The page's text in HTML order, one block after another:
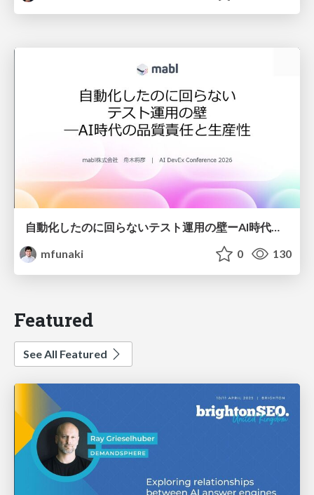
自動化したのに回らないテスト運用の壁ーAI時代の品質責任と生産性
mfunaki
0 130
Featured
See All Featured